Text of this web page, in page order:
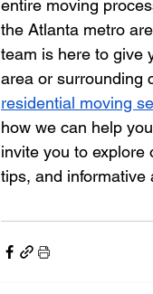
entire moving
the Atlanta metro
team is here to give
area or surrounding
residential moving
how we can help
invite you to explore
tips, and informative